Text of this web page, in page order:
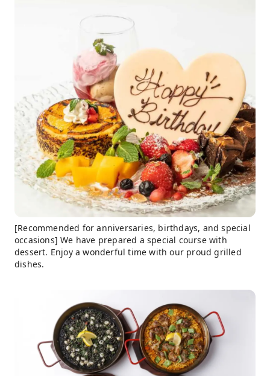
[Recommended for anniversaries, birthdays, and special
occasions] We have prepared a special course with
dessert. Enjoy a wonderful time with our proud grilled
dishes.